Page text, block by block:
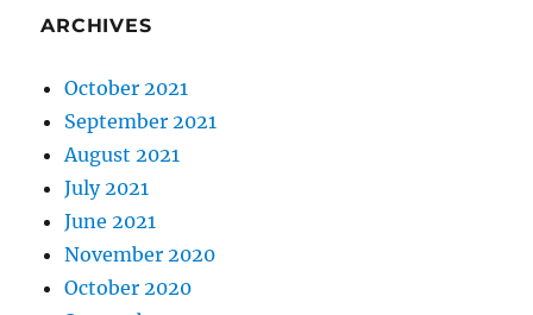
ARCHIVES
October 2021
September 2021
August 2021
July 2021
June 2021
November 2020
October 2020